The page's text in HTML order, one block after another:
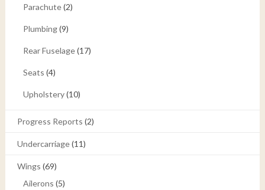
Parachute(2)
Plumbing(9)
Rear Fuselage(17)
Seats (4)
Upholstery(10)
Progress Reports (2)
Undercarriage(11)
Wings (69)
Ailerons (5)